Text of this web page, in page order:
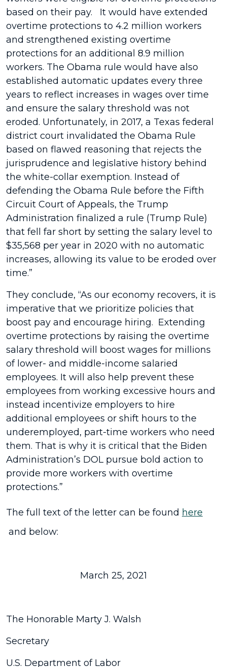
based on their pay. It would have extended
overtime protections to 4.2 million workers
and strengthened existing overtime
protections for an additional 8.9 million
workers. The Obama rule would have also
established automatic updates every three
years to reflect increases in wages over time
and ensure the salary threshold was not
eroded. Unfortunately, in 2017, a Texas federal
district court invalidated the Obama Rule
based on flawed reasoning that rejects the
jurisprudence and legislative history behind
the white-collar exemption. Instead of
defending the Obama Rule before the Fifth
Circuit Court of Appeals, the Trump
Administration finalized a rule (Trump Rule)
that fell far short by setting the salary level to
$35,568 per year in 2020 with no automatic
increases, allowing its value to be eroded over
time.”
They conclude, “As our economy recovers, it is
imperative that we prioritize policies that
boost pay and encourage hiring. Extending
overtime protections by raising the overtime
salary threshold will boost wages for millions
of lower- and middle-income salaried
employees. It will also help prevent these
employees from working excessive hours and
instead incentivize employers to hire
additional employees or shift hours to the
underemployed, part-time workers who need
them. That is why it is critical that the Biden
Administration’s DOL pursue bold action to
provide more workers with overtime
protections.”
The full text of the letter can be found here
and below:
March 25, 2021
The Honorable Marty J. Walsh
Secretary
U.S. Department of Labor